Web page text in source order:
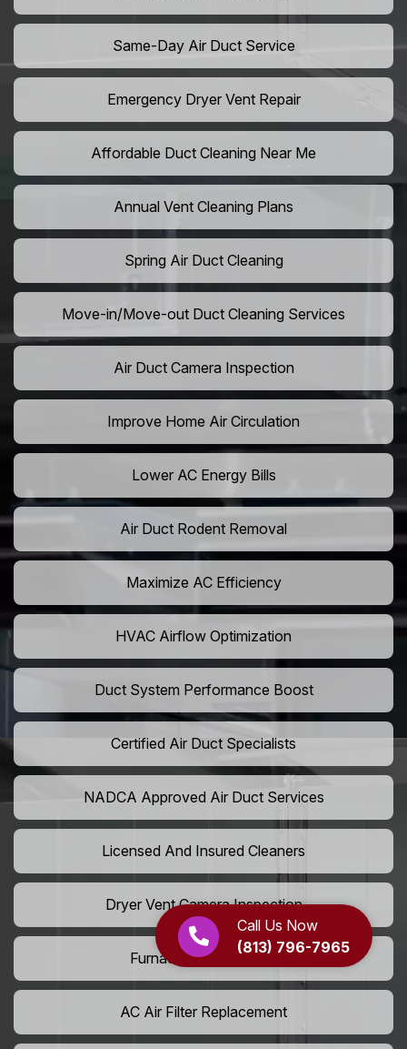
Call Us Now
(813) 796-7965
Same-Day Air Duct Service
Emergency Dryer Vent Repair
Affordable Duct Cleaning Near Me
Annual Vent Cleaning Plans
Spring Air Duct Cleaning
Move-in/Move-out Duct Cleaning Services
Air Duct Camera Inspection
Improve Home Air Circulation
Lower AC Energy Bills
Air Duct Rodent Removal
Maximize AC Efficiency
HVAC Airflow Optimization
Duct System Performance Boost
Certified Air Duct Specialists
NADCA Approved Air Duct Services
Licensed And Insured Cleaners
Dryer Vent Camera Inspection
Furnace Vent Cleaning
AC Air Filter Replacement